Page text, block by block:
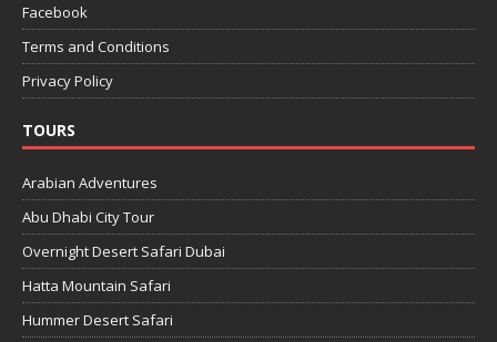
Facebook
Terms and Conditions
Privacy Policy
TOURS
Arabian Adventures
Abu Dhabi City Tour
Overnight Desert Safari Dubai
Hatta Mountain Safari
Hummer Desert Safari